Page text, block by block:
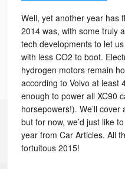
Well, yet another year has
2014 was, with some truly
tech developments to let
with less CO2 to boot.
hydrogen motors remain
according to Volvo at least
enough to power all XC90
horsepowers!). We’ll
but for now, we’d just like
year from Car Articles. All
fortuitous 2015!